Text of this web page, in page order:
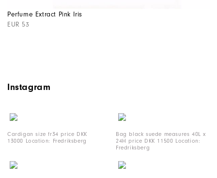
Perfume Extract Pink Iris
EUR 53
Instagram
Cardigan size fr34 price DKK
13000 Location: Fredriksberg
Bag black suede measures 40L x
24H price DKK 11500 Location:
Fredriksberg